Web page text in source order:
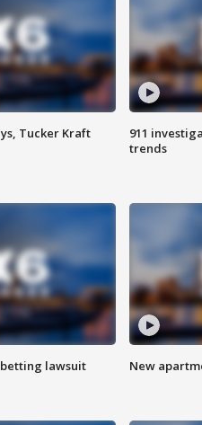
Tucker Kraft
911
trends
lawsuit New